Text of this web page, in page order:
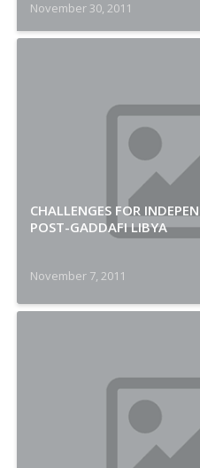
November 30, 2011
CHALLENGES FOR
POST-GADDAFI LIBYA
November 7, 2011